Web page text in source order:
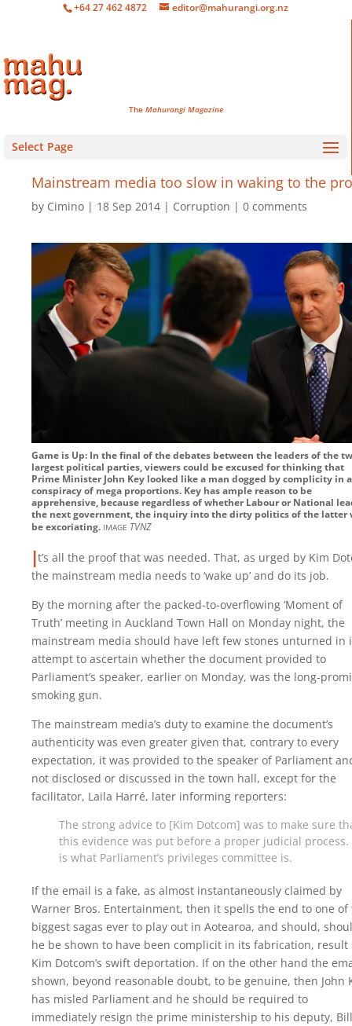
+64 27 462 4872 editor@mahurangi.org.nz
The Mahurangi Magazine
Select Page
Mainstream media too slow in waking to the
by Cimino 18 Sep 2014 Corruption 0 comments
Game is Up: In the final of the debates between the leaders of the
largest political parties, viewers could be excused for thinking that
Prime Minister John Key looked like a man dogged by complicity in a
conspiracy of mega proportions. Key has ample reason to be
apprehensive, because regardless of whether Labour or National
the next government, the inquiry into the dirty politics of the latter
be excoriating. image TVNZ
It’s all the proof that was needed. That, as urged by Kim
the mainstream media needs to ‘wake up’ and do its job.
By the morning after the packed-to-overflowing ‘Moment of
Truth’ meeting in Auckland Town Hall on Monday night, the
mainstream media should have left few stones unturned in
attempt to ascertain whether the document provided to
Parliament’s speaker, earlier on Monday, was the long-
smoking gun.
The mainstream media’s duty to examine the document’s
authenticity was even greater given that, contrary to every
expectation, it was provided to the speaker of Parliament
not disclosed or discussed in the town hall, except for the
facilitator, Laila Harré, later informing reporters:
The strong advice to [Kim Dotcom] was to make sure
this evidence was put before a proper judicial process.
is what Parliament’s privileges committee is.
If the email is a fake, as almost instantaneously claimed by
Warner Bros. Entertainment, then it spells the end to one of
biggest sagas ever to play out in Aotearoa, and should,
he be shown to have been complicit in its fabrication, result
Kim Dotcom’s swift deportation. If on the other hand the
shown, beyond reasonable doubt, to be genuine, then John
has misled Parliament and he should be required to
immediately resign the prime ministership to his deputy, Bill